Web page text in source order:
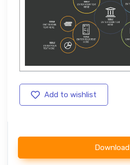
Add to wishlist
Download